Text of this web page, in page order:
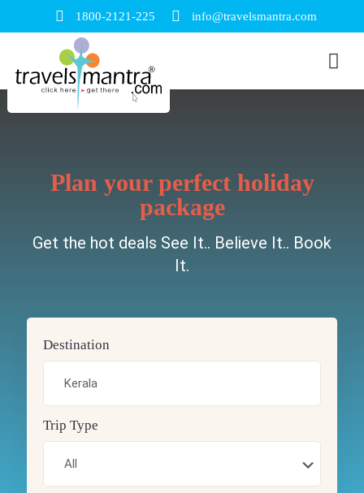
1800-2121-225 info@travelsmantra.com
Plan your perfect holiday
package
Get the hot deals See It.. Believe It.. Book
It.
Destination
Trip Type